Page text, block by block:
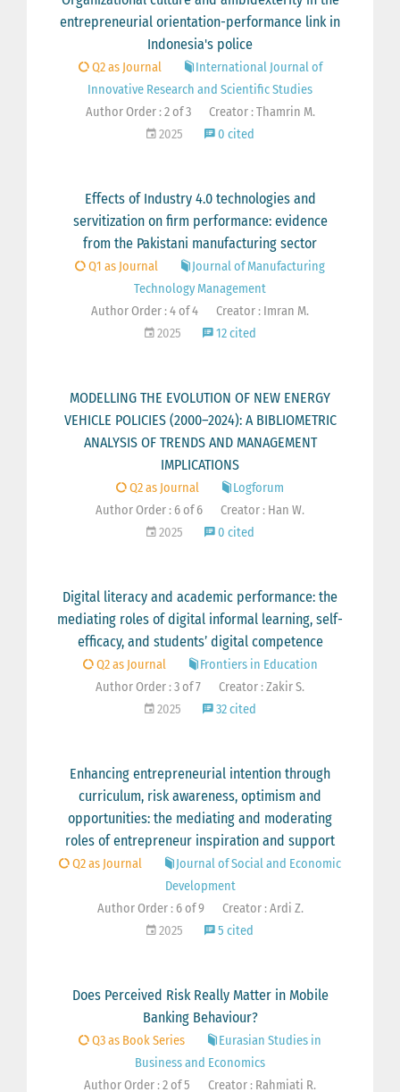
entrepreneurial orientation-performance link in
Indonesia's police
Q2 as Journal
International Journal of
Innovative Research and Scientific Studies
Author Order : 2 of 3
Creator : Thamrin M.
2025
0 cited
Effects of Industry 4.0 technologies and
servitization on firm performance: evidence
from the Pakistani manufacturing sector
Q1 as Journal
Journal of Manufacturing
Technology Management
Author Order : 4 of 4
Creator : Imran M.
2025
12 cited
MODELLING THE EVOLUTION OF NEW ENERGY
VEHICLE POLICIES (2000–2024): A BIBLIOMETRIC
ANALYSIS OF TRENDS AND MANAGEMENT
IMPLICATIONS
Q2 as Journal
Logforum
Author Order : 6 of 6
Creator : Han W.
2025
0 cited
Digital literacy and academic performance: the
mediating roles of digital informal learning, self-
efficacy, and students’ digital competence
Q2 as Journal
Frontiers in Education
Author Order : 3 of 7
Creator : Zakir S.
2025
32 cited
Enhancing entrepreneurial intention through
curriculum, risk awareness, optimism and
opportunities: the mediating and moderating
roles of entrepreneur inspiration and support
Q2 as Journal
Journal of Social and Economic
Development
Author Order : 6 of 9
Creator : Ardi Z.
2025
5 cited
Does Perceived Risk Really Matter in Mobile
Banking Behaviour?
Q3 as Book Series
Eurasian Studies in
Business and Economics
Author Order : 2 of 5
Creator : Rahmiati R.